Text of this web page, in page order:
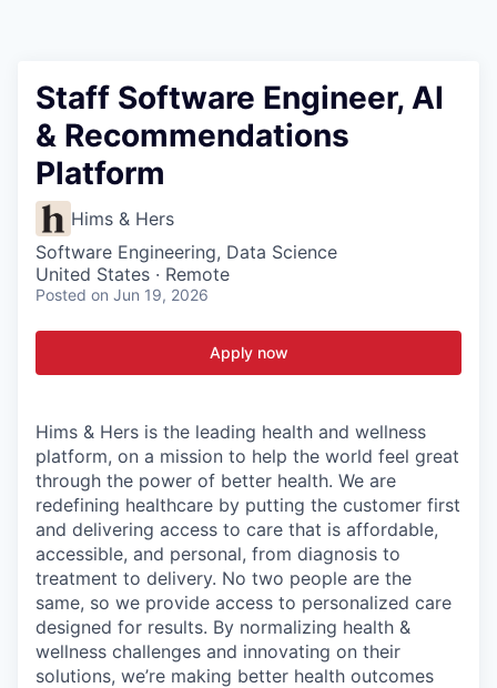
Staff Software Engineer, AI
& Recommendations
Platform
Hims & Hers
Software Engineering, Data Science
United States · Remote
Posted on Jun 19, 2026
Apply now
Hims & Hers is the leading health and wellness
platform, on a mission to help the world feel great
through the power of better health. We are
redefining healthcare by putting the customer first
and delivering access to care that is affordable,
accessible, and personal, from diagnosis to
treatment to delivery. No two people are the
same, so we provide access to personalized care
designed for results. By normalizing health &
wellness challenges and innovating on their
solutions, we’re making better health outcomes